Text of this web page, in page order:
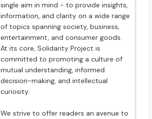
single aim in mind - to provide insights,
information, and clarity on a wide range
of topics spanning society, business,
entertainment, and consumer goods.
At its core, Solidarity Project is
committed to promoting a culture of
mutual understanding, informed
decision-making, and intellectual
curiosity.
We strive to offer readers an avenue to